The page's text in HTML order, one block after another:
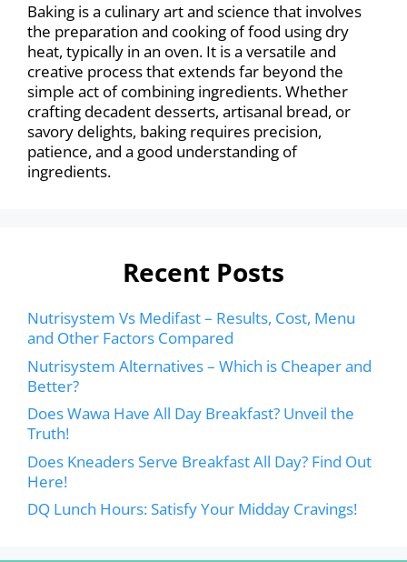
Baking is a culinary art and science that involves
the preparation and cooking of food using dry
heat, typically in an oven. It is a versatile and
creative process that extends far beyond the
simple act of combining ingredients. Whether
crafting decadent desserts, artisanal bread, or
savory delights, baking requires precision,
patience, and a good understanding of
ingredients.
Recent Posts
Nutrisystem Vs Medifast – Results, Cost, Menu
and Other Factors Compared
Nutrisystem Alternatives – Which is Cheaper and
Better?
Does Wawa Have All Day Breakfast? Unveil the
Truth!
Does Kneaders Serve Breakfast All Day? Find Out
Here!
DQ Lunch Hours: Satisfy Your Midday Cravings!